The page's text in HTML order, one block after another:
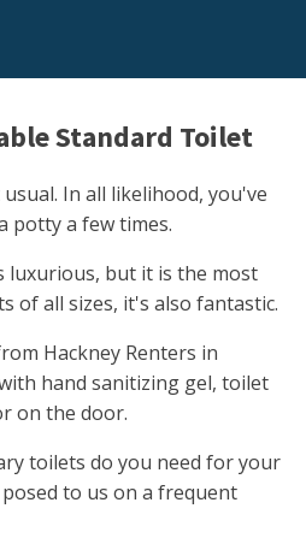
Standard Toilet
In all likelihood, you've
potty a few times.
luxurious, but it is the most
of all sizes, it's also fantastic.
Hackney Renters in
hand sanitizing gel, toilet
on the door.
toilets do you need for your
to us on a frequent